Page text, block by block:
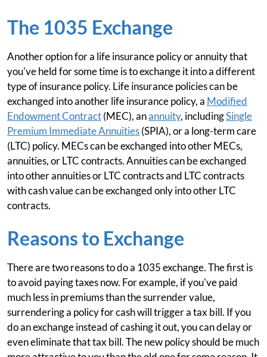
The 1035 Exchange
Another option for a life insurance policy or annuity that
you've held for some time is to exchange it into a different
type of insurance policy. Life insurance policies can be
exchanged into another life insurance policy, a Modified
Endowment Contract(MEC), anannuity, includingSingle
Premium Immediate Annuities(SPIA), or a long-term care
(LTC) policy. MECs can be exchanged into other MECs,
annuities, or LTC contracts. Annuities can be exchanged
into other annuities or LTC contracts and LTC contracts
with cash value can be exchanged only into other LTC
contracts.
Reasons to Exchange
There are two reasons to do a 1035 exchange. The first is
to avoid paying taxes now. For example, if you've paid
much less in premiums than the surrender value,
surrendering a policy for cash will trigger a tax bill. If you
do an exchange instead of cashing it out, you can delay or
even eliminate that tax bill. The new policy should be much